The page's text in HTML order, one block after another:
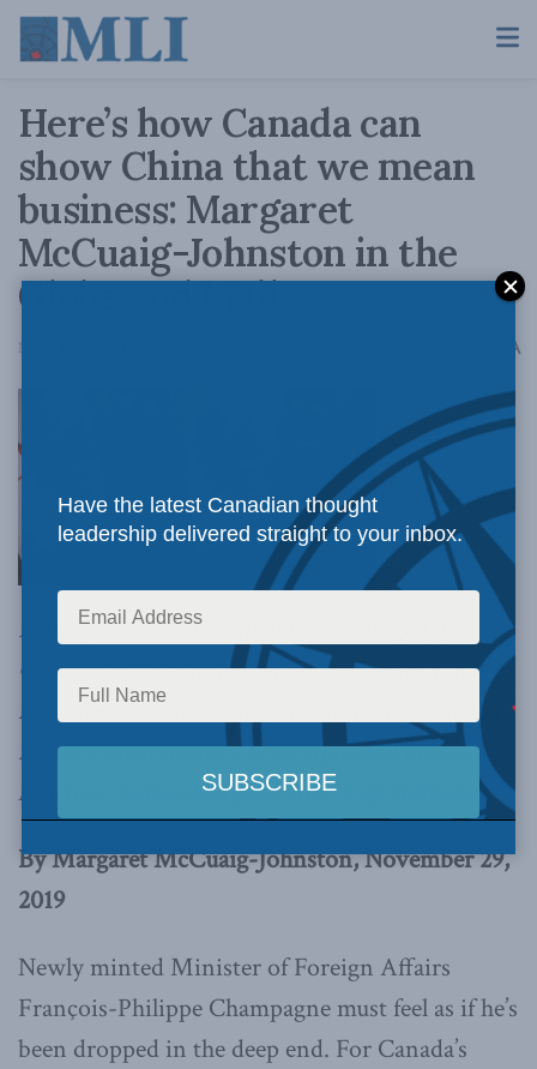
Here’s how Canada can
show China that we mean
business: Margaret
McCuaig-Johnston in the
Globe and Mail
November 29, 2019 A
If Michael
Kovrig and Michael Spavor are charged, the
Canadian government should take additional
measures that make clear to China that Canada
is not a small country to be squeezed until we
kowtow,
writes Margaret McCuaig-Johnston.
By Margaret McCuaig-Johnston, November 29,
2019
Newly minted Minister of Foreign Affairs
François-Philippe Champagne must feel as if he’s
been dropped in the deep end. For Canada’s
Have the latest Canadian thought
leadership delivered straight to your inbox.